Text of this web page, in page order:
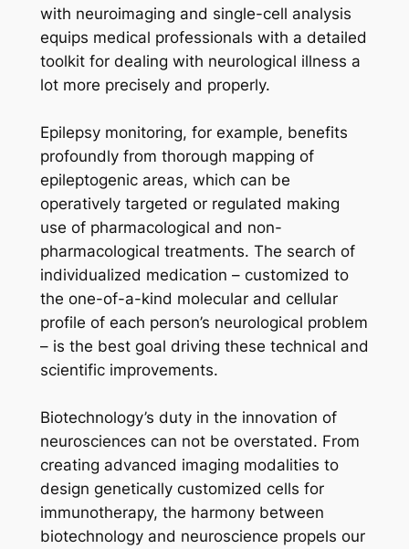
with neuroimaging and single-cell analysis
equips medical professionals with a detailed
toolkit for dealing with neurological illness a
lot more precisely and properly.
Epilepsy monitoring, for example, benefits
profoundly from thorough mapping of
epileptogenic areas, which can be
operatively targeted or regulated making
use of pharmacological and non-
pharmacological treatments. The search of
individualized medication – customized to
the one-of-a-kind molecular and cellular
profile of each person’s neurological problem
– is the best goal driving these technical and
scientific improvements.
Biotechnology’s duty in the innovation of
neurosciences can not be overstated. From
creating advanced imaging modalities to
design genetically customized cells for
immunotherapy, the harmony between
biotechnology and neuroscience propels our